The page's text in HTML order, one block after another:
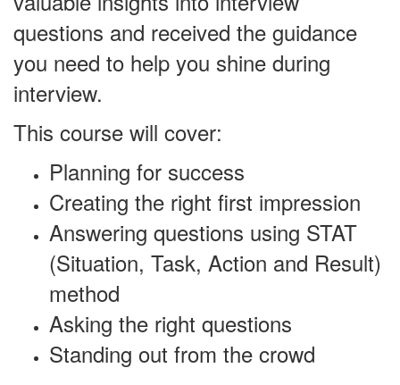
questions and received the guidance
you need to help you shine during
interview.
This course will cover:
Planning for success
Creating the right first impression
Answering questions using STAT
(Situation, Task, Action and Result)
method
Asking the right questions
Standing out from the crowd